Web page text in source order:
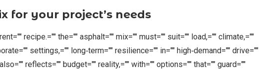
for your project’s needs
recipe.="" the="" asphalt="" mix="" must="" suit="" load,="" climate,=""
settings,="" long‑term="" resilience="" in="" high‑demand="" drive=""
reflects="" budget="" reality,="" with="" options="" that="" guard=""